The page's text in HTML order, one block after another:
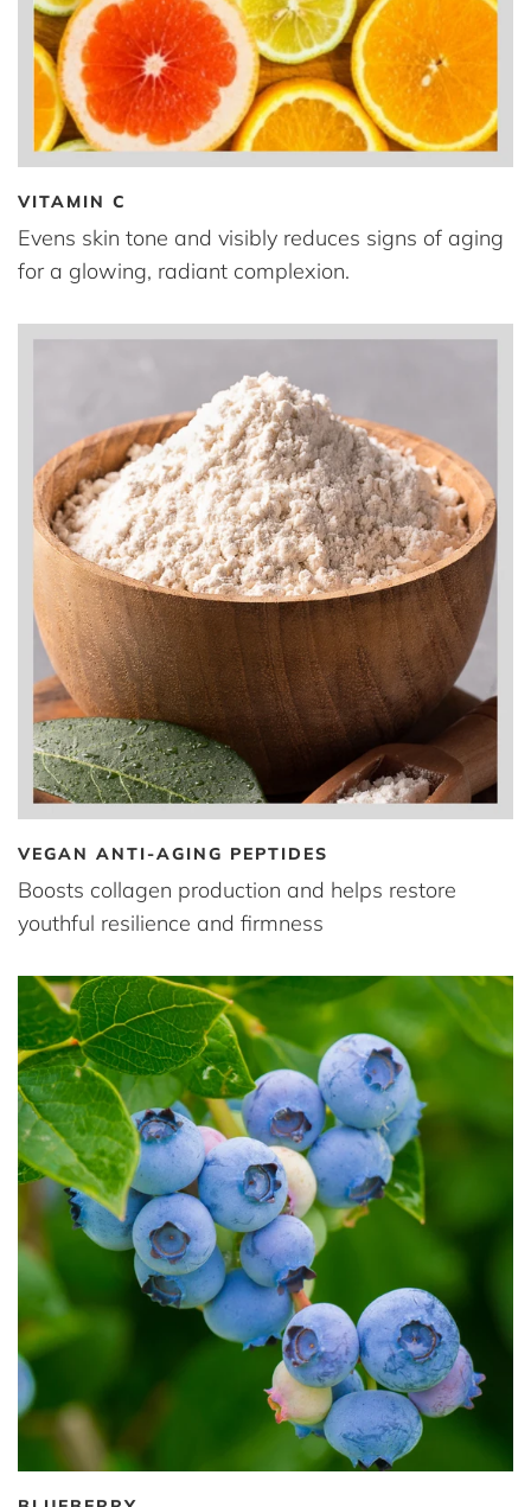
VITAMIN C
Evens skin tone and visibly reduces signs of aging
for a glowing, radiant complexion.
VEGAN ANTI-AGING PEPTIDES
Boosts collagen production and helps restore
youthful resilience and firmness